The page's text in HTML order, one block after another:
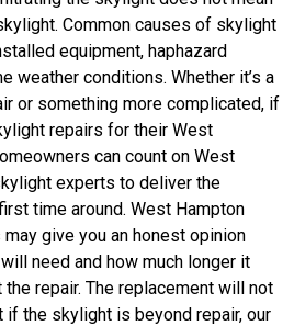
Common causes of skylight
equipment, haphazard
weather conditions. Whether it’s a
or something more complicated, if
repairs for their West
can count on West
experts to deliver the
time around. West Hampton
give you an honest opinion
need and how much longer it
repair. The replacement will not
if the skylight is beyond repair, our